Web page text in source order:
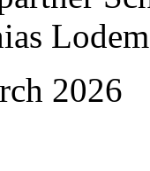
2026